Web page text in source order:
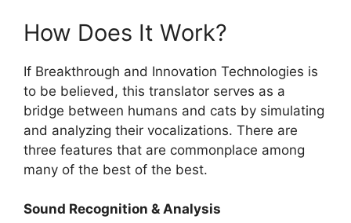
How Does It Work?
If Breakthrough and Innovation Technologies is
to be believed, this translator serves as a
bridge between humans and cats by simulating
and analyzing their vocalizations. There are
three features that are commonplace among
many of the best of the best.
Sound Recognition & Analysis